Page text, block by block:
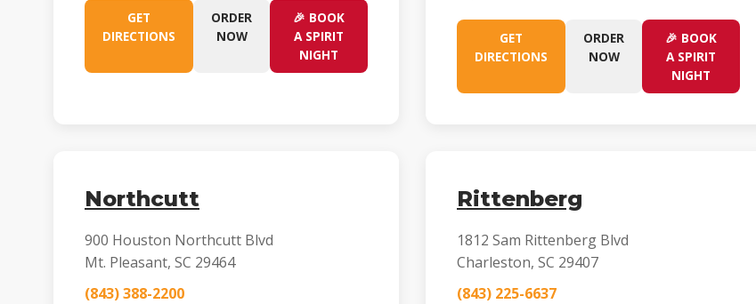
GET
DIRECTIONS
ORDER
NOW
🎉 BOOK
A SPIRIT
NIGHT
GET
DIRECTIONS
ORDER
NOW
🎉 BOOK
A SPIRIT
NIGHT
Northcutt
900 Houston Northcutt Blvd
Mt. Pleasant, SC 29464
(843) 388-2200
Rittenberg
1812 Sam Rittenberg Blvd
Charleston, SC 29407
(843) 225-6637